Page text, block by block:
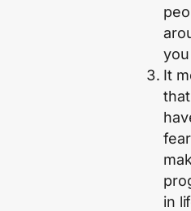
you
It
in